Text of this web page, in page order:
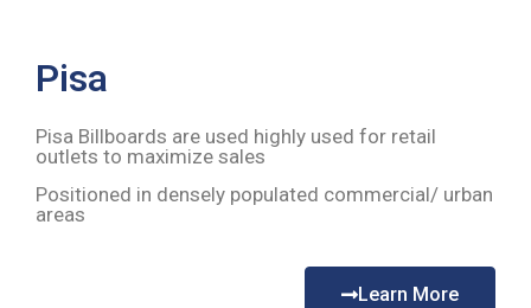
Pisa
Pisa Billboards are used highly used for retail
outlets to maximize sales
Positioned in densely populated commercial/ urban
areas
Learn More